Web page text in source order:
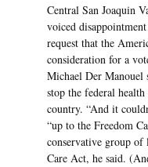
Central San Joaquin
voiced
request that the
consideration for a
Michael Der Manouel
stop the federal
country. “And it
“up to the Freedom
conservative group
Care Act, he said.